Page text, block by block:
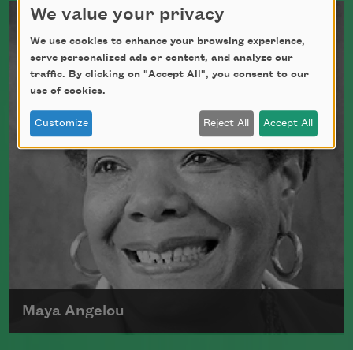
Maya Angelou
We value your privacy
We use cookies to enhance your browsing experience,
serve personalized ads or content, and analyze our
traffic. By clicking on "Accept All", you consent to our
use of cookies.
Customize Reject All Accept All